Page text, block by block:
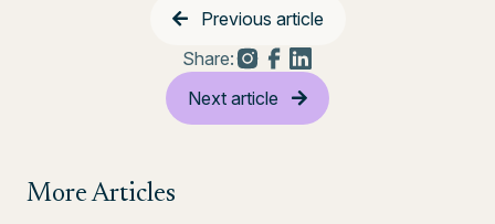
More Articles
Previous article
Share:
Next article